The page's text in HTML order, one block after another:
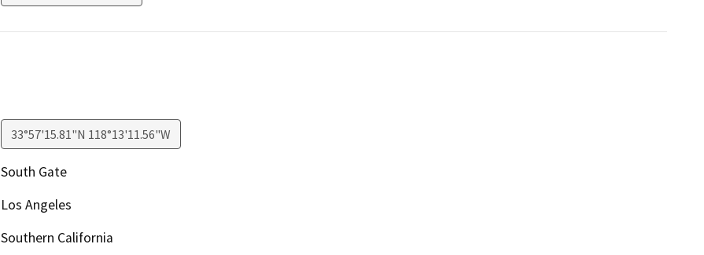
33°57'15.81"N 118°13'11.56"W
South Gate
Los Angeles
Southern California